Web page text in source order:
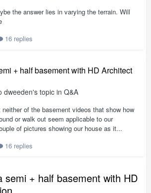
the answer lies in varying the terrain. Will
16 replies
+ half basement with HD Architect
dweeden's topic in Q&A
of the basement videos that show how
or walk out seem applicable to our
of pictures showing our house as it...
16 replies
semi + half basement with HD